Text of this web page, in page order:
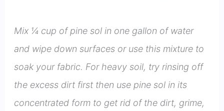
Mix ¼ cup of pine sol in one gallon of water
and wipe down surfaces or use this mixture to
soak your fabric. For heavy soil, try rinsing off
the excess dirt first then use pine sol in its
concentrated form to get rid of the dirt, grime,